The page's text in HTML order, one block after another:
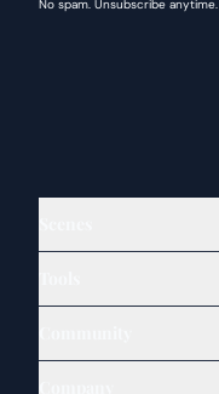
No spam. Unsubscribe anytime.